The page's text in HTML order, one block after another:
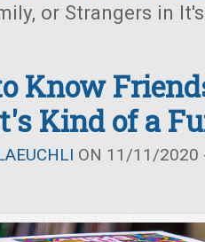
or Strangers in
Know
Kind of a
ON 11/11/2020